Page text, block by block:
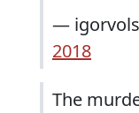
—
2018
The